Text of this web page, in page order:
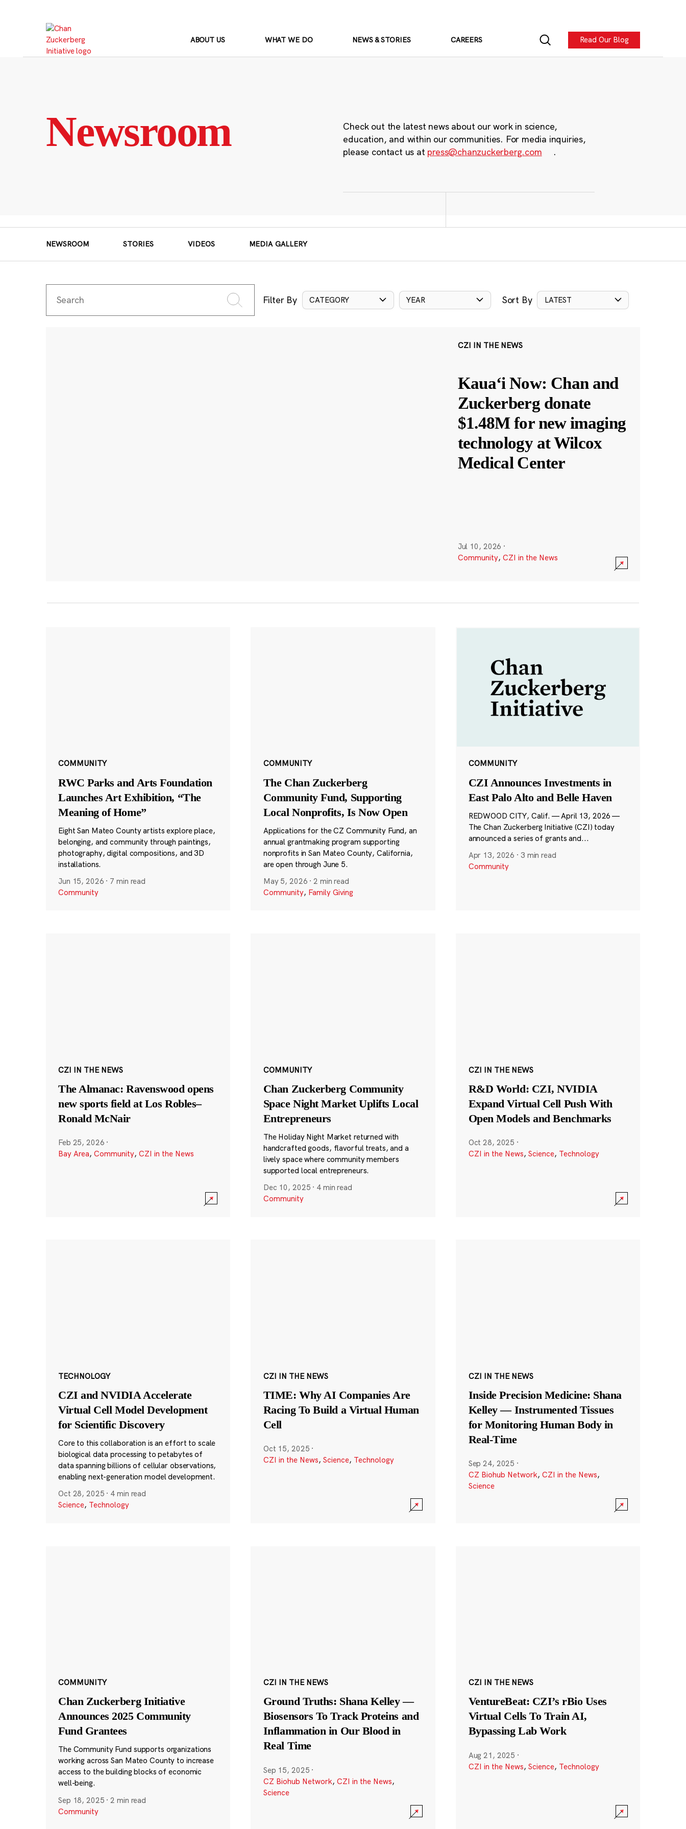
ABOUT US WHAT WE DO NEWS & STORIES CAREERS Read Our Blog
Newsroom
Check out the latest news about our work in science,
education, and within our communities. For media inquiries,
please contact us at press@chanzuckerberg.com .
NEWSROOM STORIES VIDEOS MEDIA GALLERY
Filter By CATEGORY YEAR Sort By LATEST
CZI IN THE NEWS
Kauaʻi Now: Chan and
Zuckerberg donate
$1.48M for new imaging
technology at Wilcox
Medical Center
Jul 10, 2026 ·
Community, CZI in the News
COMMUNITY
RWC Parks and Arts Foundation
Launches Art Exhibition, “The
Meaning of Home”
Eight San Mateo County artists explore place,
belonging, and community through paintings,
photography, digital compositions, and 3D
installations.
Jun 15, 2026 · 7 min read
Community
COMMUNITY
The Chan Zuckerberg
Community Fund, Supporting
Local Nonprofits, Is Now Open
Applications for the CZ Community Fund, an
annual grantmaking program supporting
nonprofits in San Mateo County, California,
are open through June 5.
May 5, 2026 ·2 min read
Community, Family Giving
COMMUNITY
CZI Announces Investments in
East Palo Alto and Belle Haven
REDWOOD CITY, Calif. — April 13, 2026 —
The Chan Zuckerberg Initiative (CZI) today
announced a series of grants and...
Apr 13, 2026 · 3 min read
Community
CZI IN THE NEWS
The Almanac: Ravenswood opens
new sports field at Los Robles–
Ronald McNair
Feb 25, 2026 ·
Bay Area, Community, CZI in the News
COMMUNITY
Chan Zuckerberg Community
Space Night Market Uplifts Local
Entrepreneurs
The Holiday Night Market returned with
handcrafted goods, flavorful treats, and a
lively space where community members
supported local entrepreneurs.
Dec 10, 2025 · 4 min read
Community
CZI IN THE NEWS
R&D World: CZI, NVIDIA
Expand Virtual Cell Push With
Open Models and Benchmarks
Oct 28, 2025 ·
CZI in the News, Science, Technology
TECHNOLOGY
CZI and NVIDIA Accelerate
Virtual Cell Model Development
for Scientific Discovery
Core to this collaboration is an effort to scale
biological data processing to petabytes of
data spanning billions of cellular observations,
enabling next-generation model development.
Oct 28, 2025 · 4 min read
Science, Technology
CZI IN THE NEWS
TIME: Why AI Companies Are
Racing To Build a Virtual Human
Cell
Oct 15, 2025 ·
CZI in the News, Science, Technology
CZI IN THE NEWS
Inside Precision Medicine: Shana
Kelley — Instrumented Tissues
for Monitoring Human Body in
Real-Time
Sep 24, 2025 ·
CZ Biohub Network, CZI in the News,
Science
COMMUNITY
Chan Zuckerberg Initiative
Announces 2025 Community
Fund Grantees
The Community Fund supports organizations
working across San Mateo County to increase
access to the building blocks of economic
well-being.
Sep 18, 2025 ·2 min read
Community
CZI IN THE NEWS
Ground Truths: Shana Kelley —
Biosensors To Track Proteins and
Inflammation in Our Blood in
Real Time
Sep 15, 2025 ·
CZ Biohub Network, CZI in the News,
Science
CZI IN THE NEWS
VentureBeat: CZI’s rBio Uses
Virtual Cells To Train AI,
Bypassing Lab Work
Aug 21, 2025 ·
CZI in the News, Science, Technology